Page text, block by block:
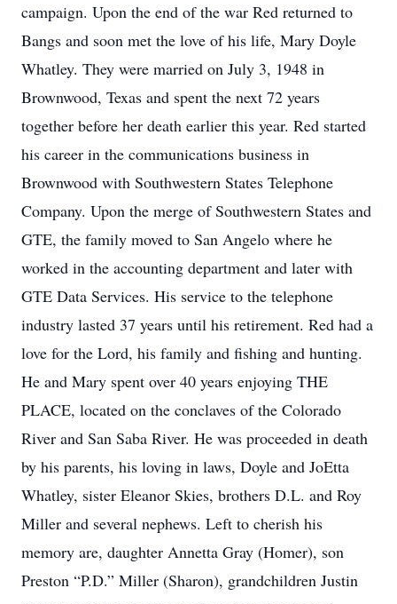
campaign. Upon the end of the war Red returned to
Bangs and soon met the love of his life, Mary Doyle
Whatley. They were married on July 3, 1948 in
Brownwood, Texas and spent the next 72 years
together before her death earlier this year. Red started
his career in the communications business in
Brownwood with Southwestern States Telephone
Company. Upon the merge of Southwestern States and
GTE, the family moved to San Angelo where he
worked in the accounting department and later with
GTE Data Services. His service to the telephone
industry lasted 37 years until his retirement. Red had a
love for the Lord, his family and fishing and hunting.
He and Mary spent over 40 years enjoying THE
PLACE, located on the conclaves of the Colorado
River and San Saba River. He was proceeded in death
by his parents, his loving in laws, Doyle and JoEtta
Whatley, sister Eleanor Skies, brothers D.L. and Roy
Miller and several nephews. Left to cherish his
memory are, daughter Annetta Gray (Homer), son
Preston “P.D.” Miller (Sharon), grandchildren Justin